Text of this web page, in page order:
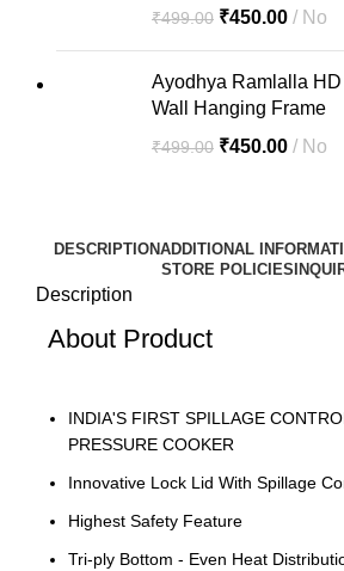
₹499.00 ₹450.00 No
Ayodhya Ramlalla
Wall Hanging Frame
₹499.00 ₹450.00 No
DESCRIPTIONADDITIONAL
STORE POLICIES
Description
About Product
INDIA'S FIRST SPILLAGE
PRESSURE COOKER
Innovative Lock Lid With Spillage
Highest Safety Feature
Tri-ply Bottom - Even Heat